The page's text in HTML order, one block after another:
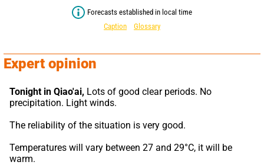
Forecasts established in local time
Caption
Glossary
Expert opinion
Tonight in Qiao'ai, Lots of good clear periods. No
precipitation. Light winds.
The reliability of the situation is very good.
Temperatures will vary between 27 and 29°C, it will be
warm.